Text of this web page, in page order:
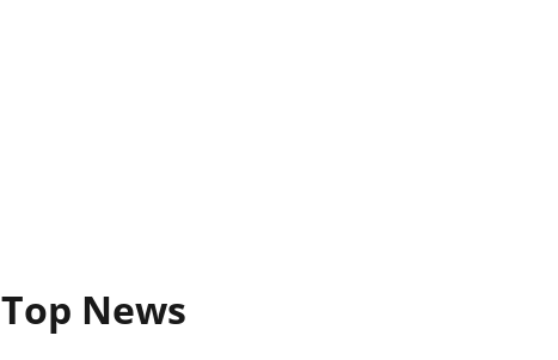
Top News